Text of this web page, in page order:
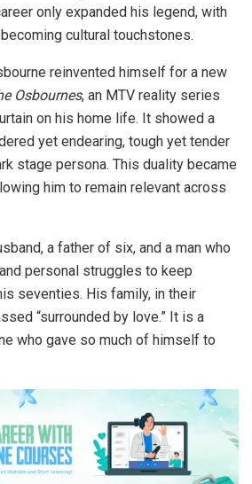
only expanded his legend, with
cultural touchstones.
reinvented himself for a new
Osbournes, an MTV reality series
on his home life. It showed a
yet endearing, tough yet tender
stage persona. This duality became
him to remain relevant across
a father of six, and a man who
personal struggles to keep
seventies. His family, in their
“surrounded by love.” It is a
who gave so much of himself to